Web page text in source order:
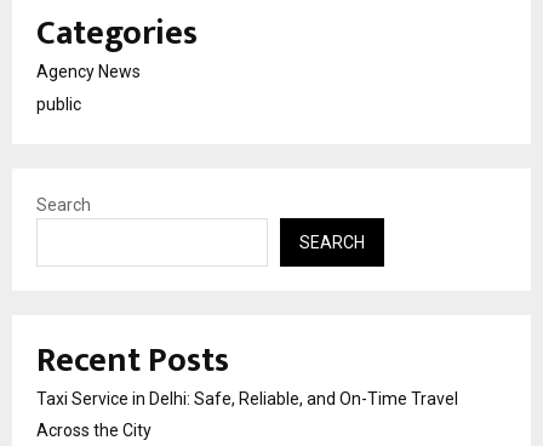
Categories
Agency News
public
Search
SEARCH
Recent Posts
Taxi Service in Delhi: Safe, Reliable, and On-Time Travel
Across the City